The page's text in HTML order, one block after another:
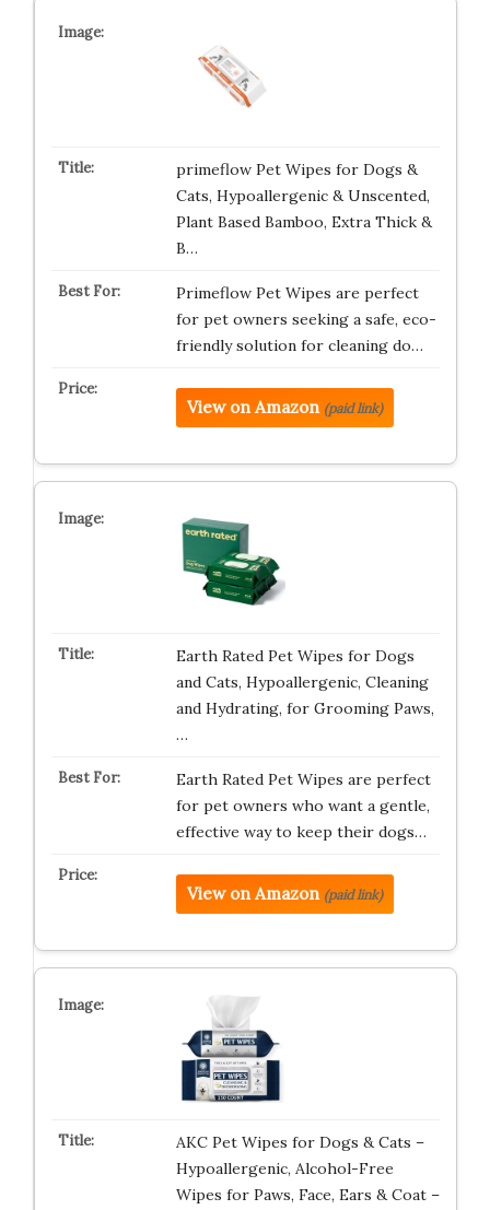
primeflow Pet Wipes for Dogs &
Cats, Hypoallergenic & Unscented,
Plant Based Bamboo, Extra Thick &
B…
Primeflow Pet Wipes are perfect
for pet owners seeking a safe, eco-
friendly solution for cleaning do…
View on Amazon (paid link)
Earth Rated Pet Wipes for Dogs
and Cats, Hypoallergenic, Cleaning
and Hydrating, for Grooming Paws,
…
Earth Rated Pet Wipes are perfect
for pet owners who want a gentle,
effective way to keep their dogs…
View on Amazon (paid link)
AKC Pet Wipes for Dogs & Cats –
Hypoallergenic, Alcohol-Free
Wipes for Paws, Face, Ears & Coat –